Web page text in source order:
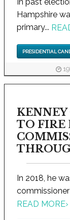
Hampshire
primary...
PRESIDENTIAL
TO FIRE
In 2018, he
READ MORE›